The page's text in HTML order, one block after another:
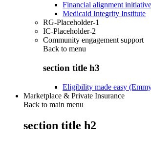
Financial alignment initiative
Medicaid Integrity Institute
RG-Placeholder-1
IC-Placeholder-2
Community engagement support
Back to menu
section title h3
Eligibility made easy
Marketplace & Private Insurance
Back to main menu
section title h2